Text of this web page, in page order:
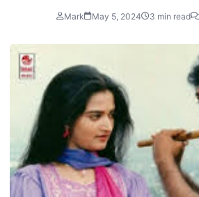
Mark May 5, 2024 3 min read